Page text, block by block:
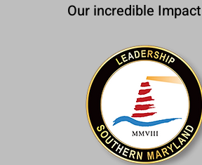
Our incredible